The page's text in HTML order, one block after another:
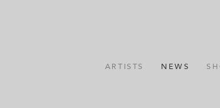
ARTISTS NEWS